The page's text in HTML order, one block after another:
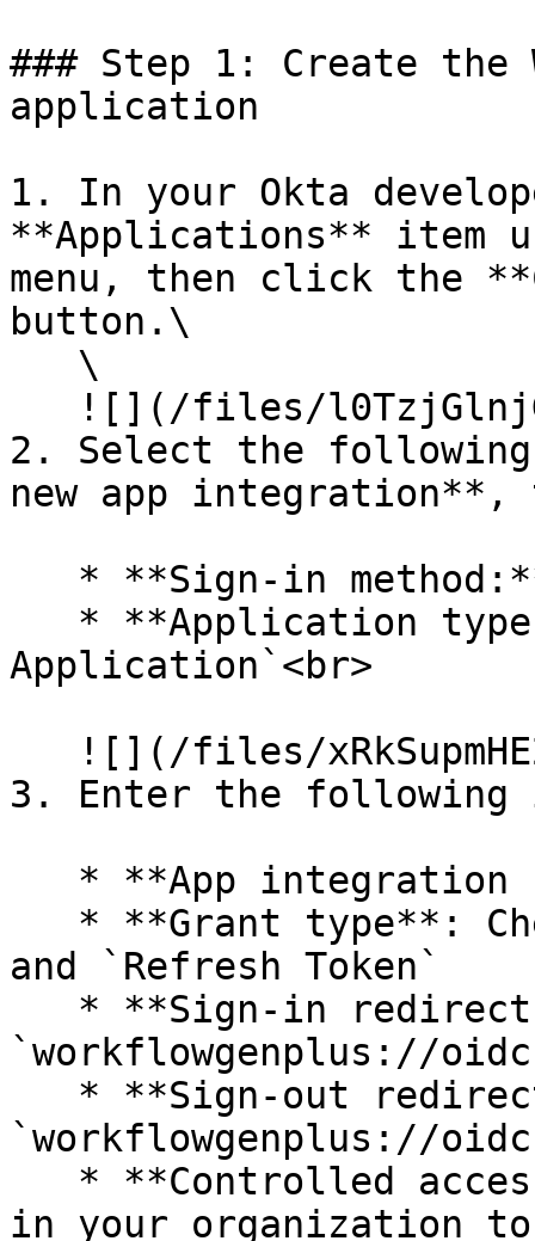
### Step 1: Create the
application
1. In your Okta
**Applications** item
menu, then click the
button.\
2. Select the
new app
Application`<br>
3. Enter the following
and `Refresh Token`
`workflowgenplus://
`workflowgenplus://
in your organization to